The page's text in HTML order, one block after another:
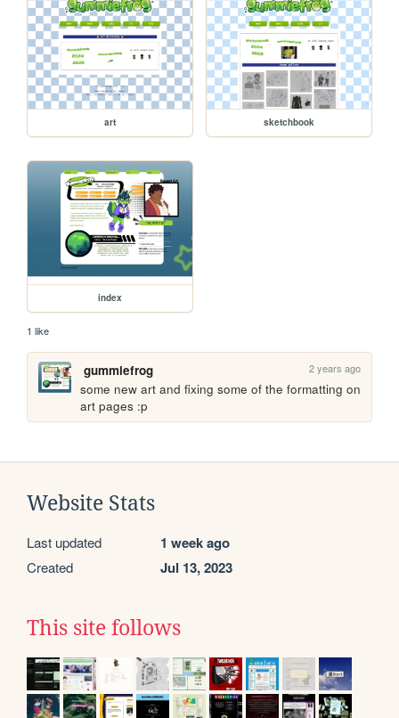
art sketchbook
index
1 like
gummiefrog 2 years ago
some new art and fixing some of the formatting on
art pages :p
Website Stats
Last updated 1 week ago
Created Jul 13, 2023
This site follows